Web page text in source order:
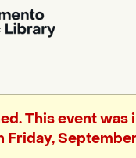
This event was
Friday,